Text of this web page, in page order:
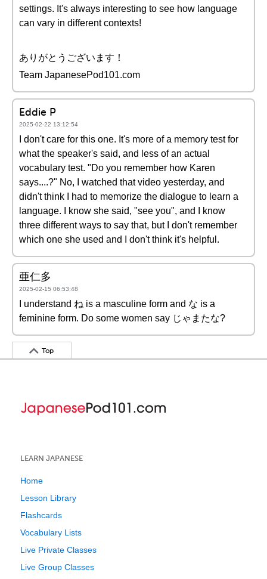
settings. It's always interesting to see how language
can vary in different contexts!
ありがとうございます！
Team JapanesePod101.com
Eddie P
2025-02-22 13:12:54
I don't care for this one. It's more of a memory test for
what the speaker's said, and less of an actual
vocabulary test. "Do you remember how Karen
says....?" No, I watched that video yesterday, and
didn't think I had to memorize the dialogue to learn a
language. I know she said, "see you", and I know
three different ways to say that, but I don't remember
which one she used and I don't think it's helpful.
亜仁多
2025-02-15 06:53:48
I understand ね is a masculine form and な is a
feminine form. Do some women say じゃまたな?
Top
LEARN JAPANESE
Home
Lesson Library
Flashcards
Vocabulary Lists
Live Private Classes
Live Group Classes